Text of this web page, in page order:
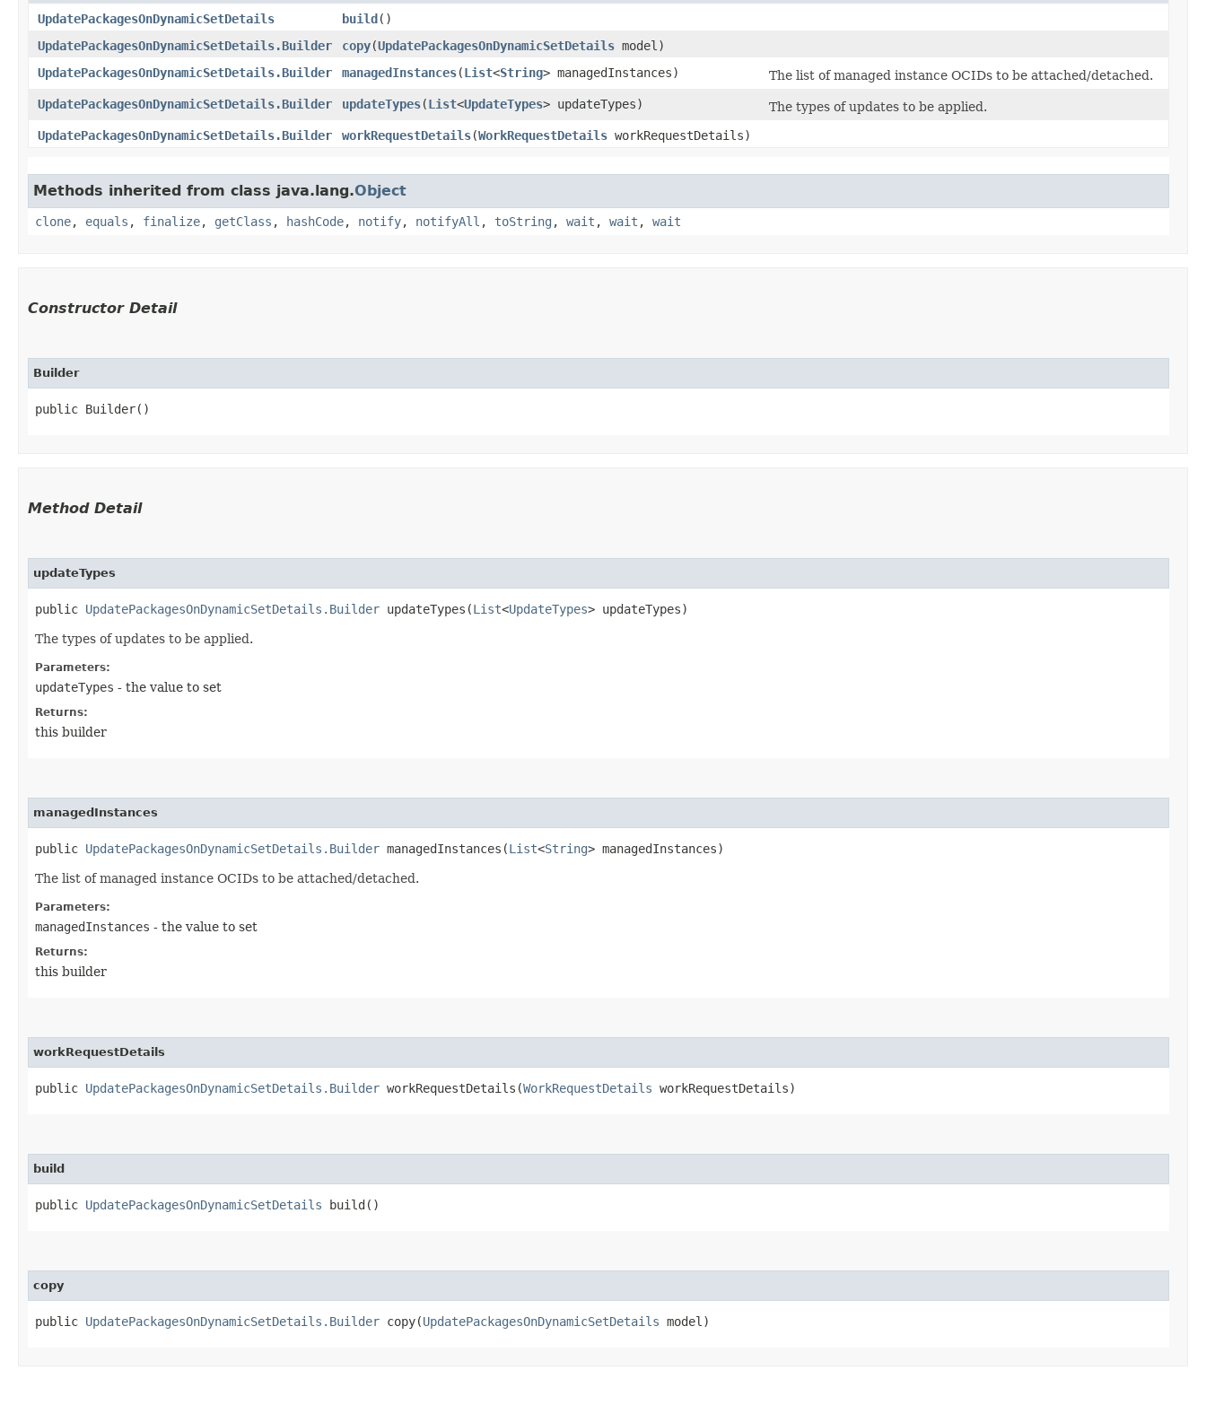
UpdatePackagesOnDynamicSetDetails build()
UpdatePackagesOnDynamicSetDetails.Builder
copy​(UpdatePackagesOnDynamicSetDetails model)
UpdatePackagesOnDynamicSetDetails.Builder
managedInstances​(List<String> managedInstances)
The list of managed instance OCIDs to be attached/detached.
UpdatePackagesOnDynamicSetDetails.Builder
updateTypes​(List<UpdateTypes> updateTypes)
The types of updates to be applied.
UpdatePackagesOnDynamicSetDetails.Builder
workRequestDetails​(WorkRequestDetails workRequestDetails)
Methods inherited from class java.lang.Object
clone, equals , finalize, getClass , hashCode, notify, notifyAll , toString , wait , wait , wait
Constructor Detail
Builder
public Builder()
Method Detail
updateTypes
public UpdatePackagesOnDynamicSetDetails.Builder updateTypes​(List<UpdateTypes> updateTypes)
The types of updates to be applied.
Parameters:
updateTypes - the value to set
Returns:
this builder
managedInstances
public UpdatePackagesOnDynamicSetDetails.Builder managedInstances​(List<String> managedInstances)
The list of managed instance OCIDs to be attached/detached.
Parameters:
managedInstances - the value to set
Returns:
this builder
workRequestDetails
public UpdatePackagesOnDynamicSetDetails.Builder workRequestDetails​(WorkRequestDetails workRequestDetails)
build
public UpdatePackagesOnDynamicSetDetails build()
copy
public UpdatePackagesOnDynamicSetDetails.Builder copy​(UpdatePackagesOnDynamicSetDetails model)